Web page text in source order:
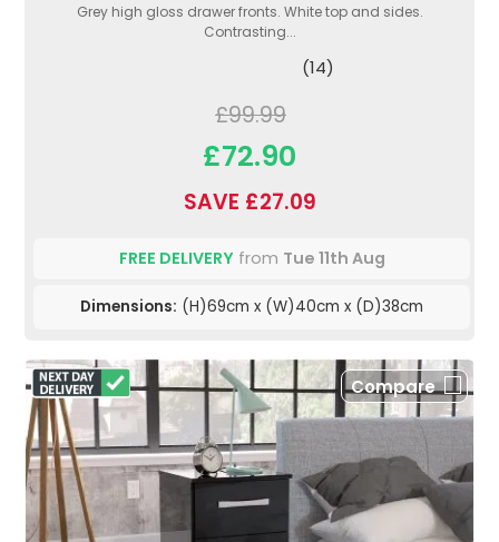
Grey high gloss drawer fronts. White top and sides.
Contrasting...
(14)
£99.99
£72.90
SAVE £27.09
FREE DELIVERYfrom Tue 11th Aug
Dimensions: (H)69cm x (W)40cm x (D)38cm
Compare